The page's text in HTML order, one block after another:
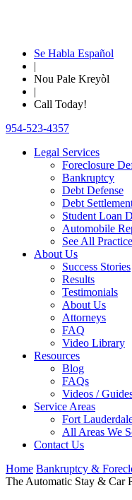
Se Habla Español
|
Nou Pale Kreyòl
|
Call Today!
954-523-4357
Legal Services
Foreclosure
Bankruptcy
Debt Defense
Debt
Student Loan
Automobile
See All
About Us
Success Stories
Results
Testimonials
About Us
Attorneys
FAQ
Video Library
Resources
Blog
FAQs
Videos /
Service Areas
Fort
All Areas We
Contact Us
Home Bankruptcy &
The Automatic Stay & Car